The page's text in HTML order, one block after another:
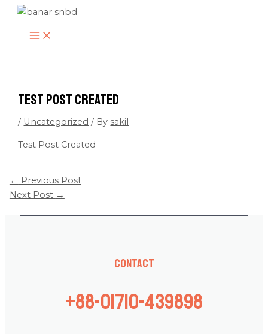
Skip
content
MENU
Test Post Created
/ Uncategorized / By sakil
Test Post Created
← Previous Post
Next Post →
Contact
+88-01710-439898